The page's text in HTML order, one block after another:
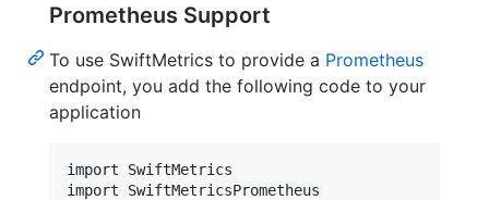
Prometheus Support
To use SwiftMetrics to provide a Prometheus
endpoint, you add the following code to your
application
import SwiftMetrics
import SwiftMetricsPrometheus